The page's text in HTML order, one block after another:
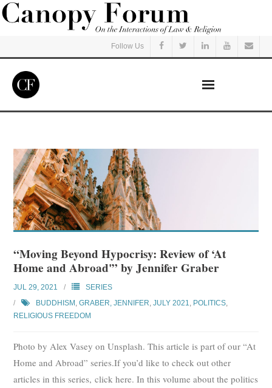
Follow Us
Read
Listen
Events
Courses
Subscribe
Submit
Donate
About
“Moving Beyond Hypocrisy: Review of ‘At
Home and Abroad'” by Jennifer Graber
JUL 29, 2021
SERIES
BUDDHISM ,GRABER, JENNIFER,JULY 2021, POLITICS,
RELIGIOUS FREEDOM
Photo by Alex Vasey on Unsplash. This article is part of our “At
Home and Abroad” series.If you’d like to check out other
articles in this series, click here. In this volume about the politics